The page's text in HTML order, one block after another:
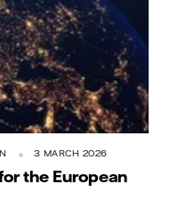
3 MARCH 2026
the European